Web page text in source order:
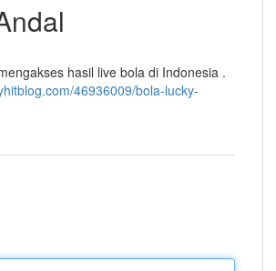
hasil live bola di Indonesia .
46936009/bola-lucky-